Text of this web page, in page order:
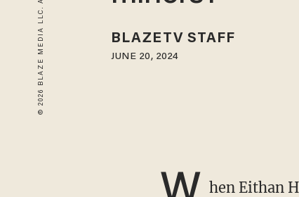
BLAZETV STAFF
JUNE 20, 2024
hen Eithan